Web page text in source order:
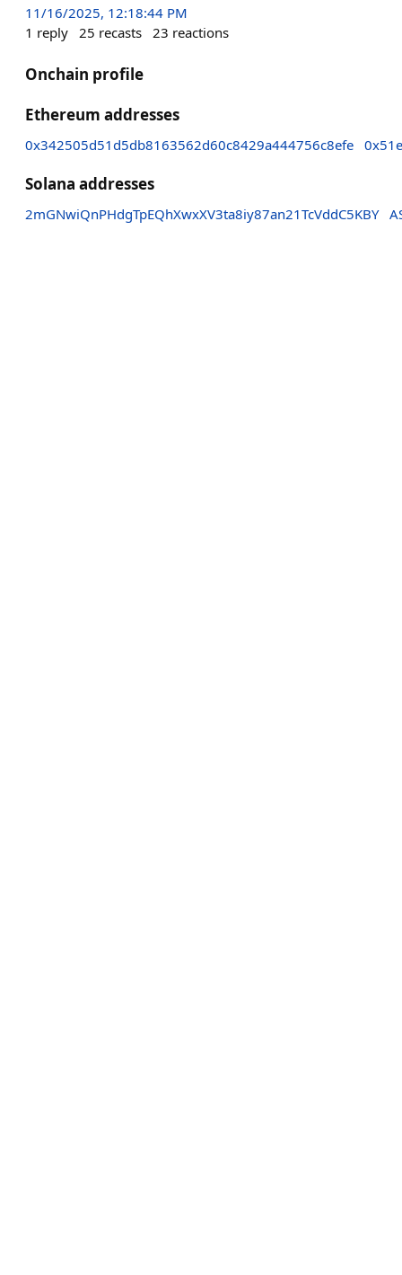
11/16/2025, 12:18:44 PM
1 reply 25 recasts 23 reactions
Onchain profile
Ethereum addresses
0x342505d51d5db8163562d60c8429a444756c8efe
Solana addresses
2mGNwiQnPHdgTpEQhXwxXV3ta8iy87an21TcVddC5KBY